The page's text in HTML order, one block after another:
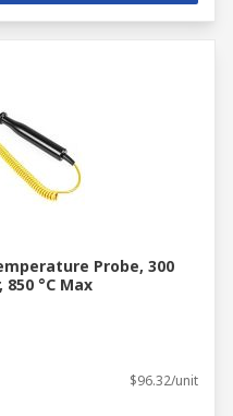
Probe, 300
°C Max
$96.32/unit